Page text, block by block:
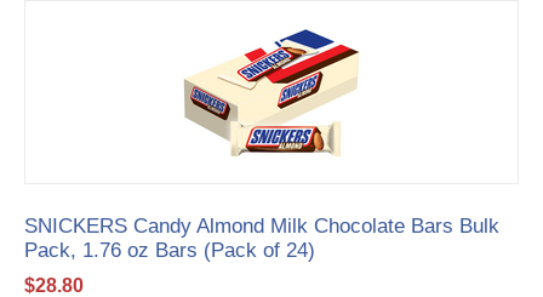
SNICKERS Candy Almond Milk Chocolate Bars Bulk
Pack, 1.76 oz Bars (Pack of 24)
$28.80